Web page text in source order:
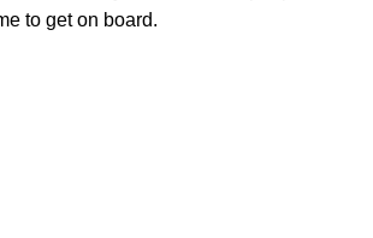
to get on board.